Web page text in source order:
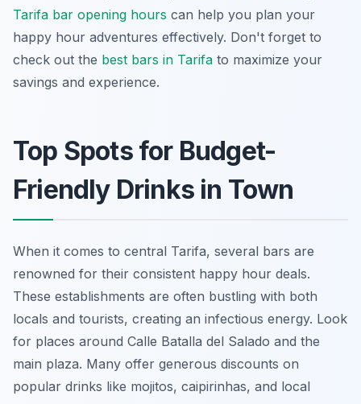
Tarifa bar opening hours can help you plan your
happy hour adventures effectively. Don't forget to
check out the best bars in Tarifa to maximize your
savings and experience.
Top Spots for Budget-
Friendly Drinks in Town
When it comes to central Tarifa, several bars are
renowned for their consistent happy hour deals.
These establishments are often bustling with both
locals and tourists, creating an infectious energy. Look
for places around Calle Batalla del Salado and the
main plaza. Many offer generous discounts on
popular drinks like mojitos, caipirinhas, and local